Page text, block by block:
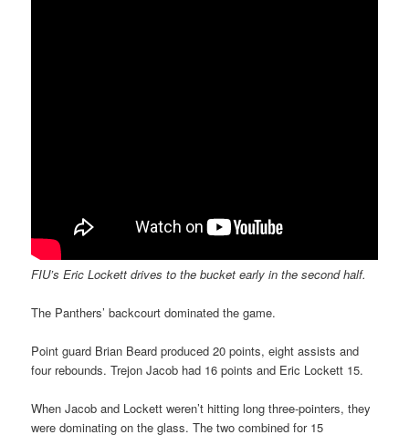
FIU’s Eric Lockett drives to the bucket early in the second half.
The Panthers’ backcourt dominated the game.
Point guard Brian Beard produced 20 points, eight assists and
four rebounds. Trejon Jacob had 16 points and Eric Lockett 15.
When Jacob and Lockett weren’t hitting long three-pointers, they
were dominating on the glass. The two combined for 15